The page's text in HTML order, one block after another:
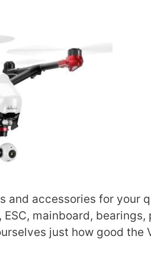
and accessories for your
mainboard, bearings,
just how good the